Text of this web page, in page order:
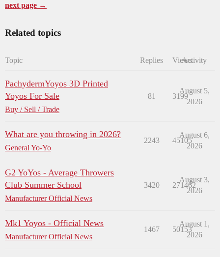
next page →
Related topics
Topic Replies ViewsActivity
PachydermYoyos 3D Printed
Yoyos For Sale
Buy / Sell / Trade
81 3199
August 5,
2026
What are you throwing in 2026?
General Yo-Yo
2243 45105
August 6,
2026
G2 YoYos - Average Throwers
Club Summer School
Manufacturer Official News
3420 271462
August 3,
2026
Mk1 Yoyos - Official News
Manufacturer Official News
1467 50153
August 1,
2026